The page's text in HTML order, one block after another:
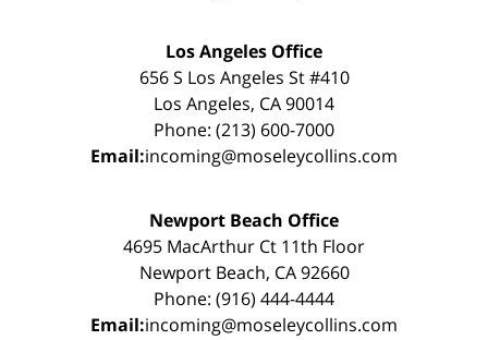
Los Angeles Office
656 S Los Angeles St #410
Los Angeles, CA 90014
Phone: (213) 600-7000
Email:incoming@moseleycollins.com
Newport Beach Office
4695 MacArthur Ct 11th Floor
Newport Beach, CA 92660
Phone: (916) 444-4444
Email:incoming@moseleycollins.com